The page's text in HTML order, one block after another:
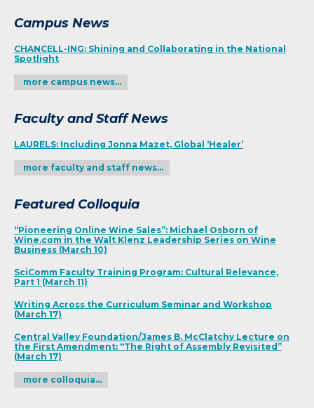
Campus News
CHANCELL-ING: Shining and Collaborating in the National
Spotlight
more campus news…
Faculty and Staff News
LAURELS: Including Jonna Mazet, Global ‘Healer’
more faculty and staff news…
Featured Colloquia
“Pioneering Online Wine Sales”: Michael Osborn of
Wine.com in the Walt Klenz Leadership Series on Wine
Business (March 10)
SciComm Faculty Training Program: Cultural Relevance,
Part 1 (March 11)
Writing Across the Curriculum Seminar and Workshop
(March 17)
Central Valley Foundation/James B. McClatchy Lecture on
the First Amendment: “The Right of Assembly Revisited”
(March 17)
more colloquia…